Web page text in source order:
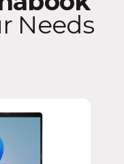
Needs